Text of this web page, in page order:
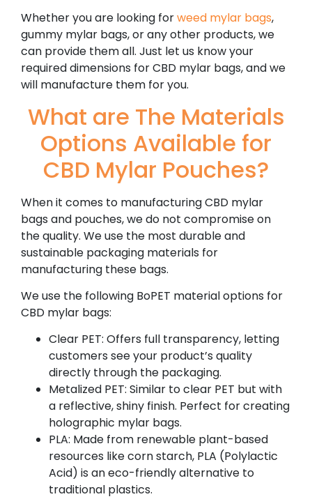
Whether you are looking forweed mylar bags,
gummy mylar bags, or any other products, we
can provide them all. Just let us know your
required dimensions for CBD mylar bags, and we
will manufacture them for you.
What are The Materials
Options Available for
CBD Mylar Pouches?
When it comes to manufacturing CBD mylar
bags and pouches, we do not compromise on
the quality. We use the most durable and
sustainable packaging materials for
manufacturing these bags.
We use the following BoPET material options for
CBD mylar bags:
Clear PET: Offers full transparency, letting
customers see your product’s quality
directly through the packaging.
Metalized PET: Similar to clear PET but with
a reflective, shiny finish. Perfect for creating
holographic mylar bags.
PLA: Made from renewable plant-based
resources like corn starch, PLA (Polylactic
Acid) is an eco-friendly alternative to
traditional plastics.